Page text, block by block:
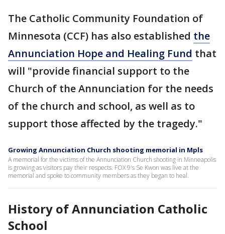
The Catholic Community Foundation of
Minnesota (CCF) has also established the
Annunciation Hope and Healing Fund that
will "provide financial support to the
Church of the Annunciation for the needs
of the church and school, as well as to
support those affected by the tragedy."
Growing Annunciation Church shooting memorial in Mpls
A memorial for the victims of the Annunciation Church shooting in Minneapolis
is growing as visitors pay their respects. FOX 9's Se Kwon was live at the
memorial and spoke to community members as they began to heal.
History of Annunciation Catholic
School